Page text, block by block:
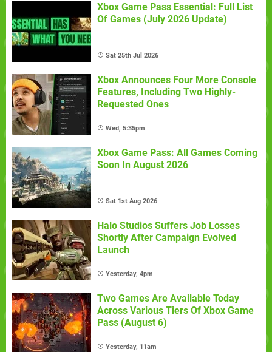
Xbox Game Pass Essential: Full List
Of Games (July 2026 Update)
Sat 25th Jul 2026
Xbox Announces Four More Console
Features, Including Two Highly-
Requested Ones
Wed, 5:35pm
Xbox Game Pass: All Games Coming
Soon In August 2026
Sat 1st Aug 2026
Halo Studios Suffers Job Losses
Shortly After Campaign Evolved
Launch
Yesterday, 4pm
Two Games Are Available Today
Across Various Tiers Of Xbox Game
Pass (August 6)
Yesterday, 11am